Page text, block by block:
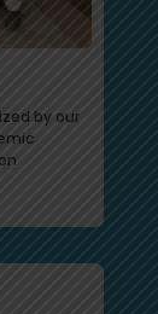
by our